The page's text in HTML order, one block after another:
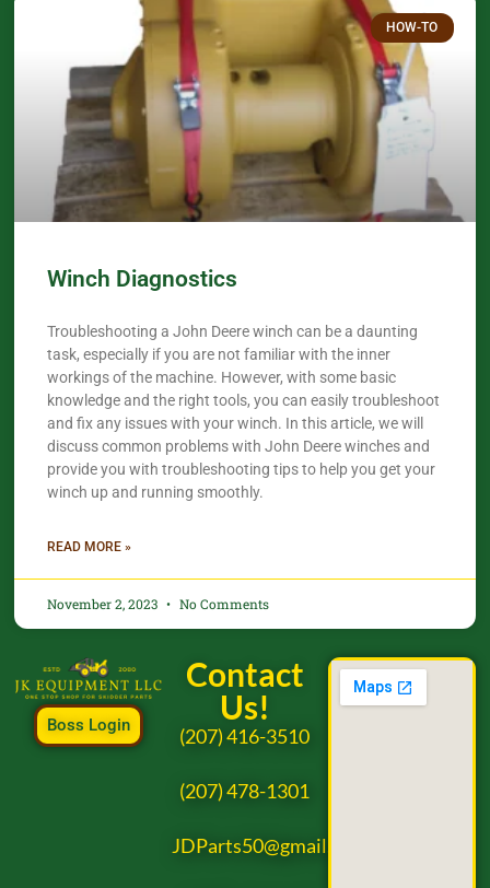
HOW-TO
Winch Diagnostics
Troubleshooting a John Deere winch can be a daunting
task, especially if you are not familiar with the inner
workings of the machine. However, with some basic
knowledge and the right tools, you can easily troubleshoot
and fix any issues with your winch. In this article, we will
discuss common problems with John Deere winches and
provide you with troubleshooting tips to help you get your
winch up and running smoothly.
READ MORE »
November 2, 2023 No Comments
Boss Login
Contact
Us!
(207) 416-3510
(207) 478-1301
JDParts50@gmail.com